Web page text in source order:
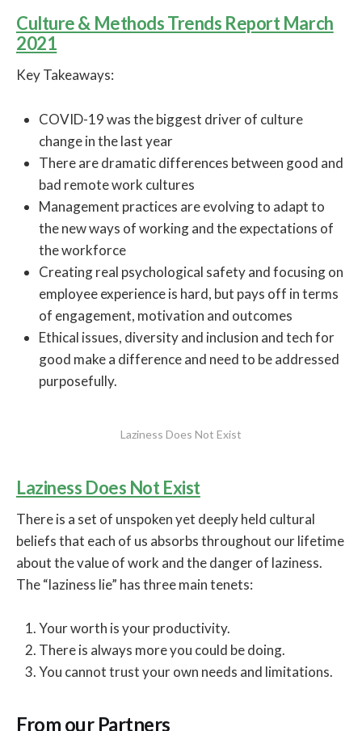
Culture & Methods Trends Report March
2021
Key Takeaways:
COVID-19 was the biggest driver of culture
change in the last year
There are dramatic differences between good and
bad remote work cultures
Management practices are evolving to adapt to
the new ways of working and the expectations of
the workforce
Creating real psychological safety and focusing on
employee experience is hard, but pays off in terms
of engagement, motivation and outcomes
Ethical issues, diversity and inclusion and tech for
good make a difference and need to be addressed
purposefully.
Laziness Does Not Exist
Laziness Does Not Exist
There is a set of unspoken yet deeply held cultural
beliefs that each of us absorbs throughout our lifetime
about the value of work and the danger of laziness.
The “laziness lie” has three main tenets:
Your worth is your productivity.
There is always more you could be doing.
You cannot trust your own needs and limitations.
From our Partners